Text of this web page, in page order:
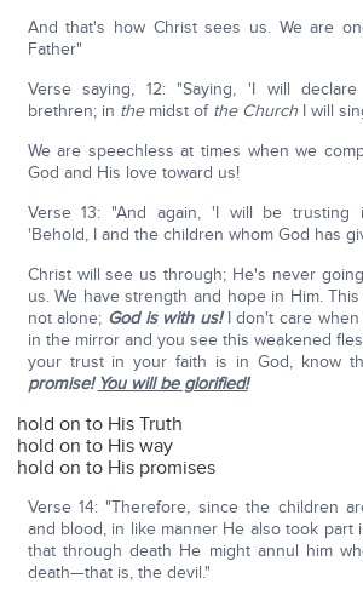
And that's how Christ sees us. We are
Father"
Verse saying, 12: "Saying, 'I will
brethren; in themidst of the ChurchI will
We are speechless at times when we
God and His love toward us!
Verse 13: "And again, 'I will be trusting
'Behold, I and the children whom God has
Christ will see us through; He's never
us. We have strength and hope in Him.
not alone; God is with us!I don't care when
in the mirror and you see this weakened
your trust in your faith is in God, know
promise!You will be glorified!
hold on to His Truth
hold on to His way
hold on to His promises
Verse 14: "Therefore, since the children
and blood, in like manner He also took part
that through death He might annul him
death—that is, the devil."